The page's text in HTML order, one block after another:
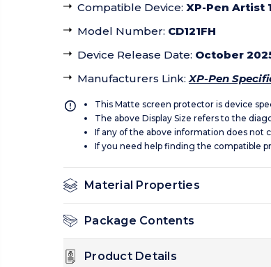
Compatible Device: XP-Pen Artist
Model Number: CD121FH
Device Release Date: October
Manufacturers Link:XP-Pen
This Matte screen protector is device
The above Display Size refers to the
If any of the above information does not
If you need help finding the compatible
Material Properties
Package Contents
Product Details